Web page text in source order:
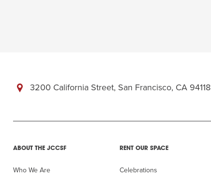
3200 California Street, San Francisco, CA 94118
ABOUT THE JCCSF
Who We Are
RENT OUR SPACE
Celebrations